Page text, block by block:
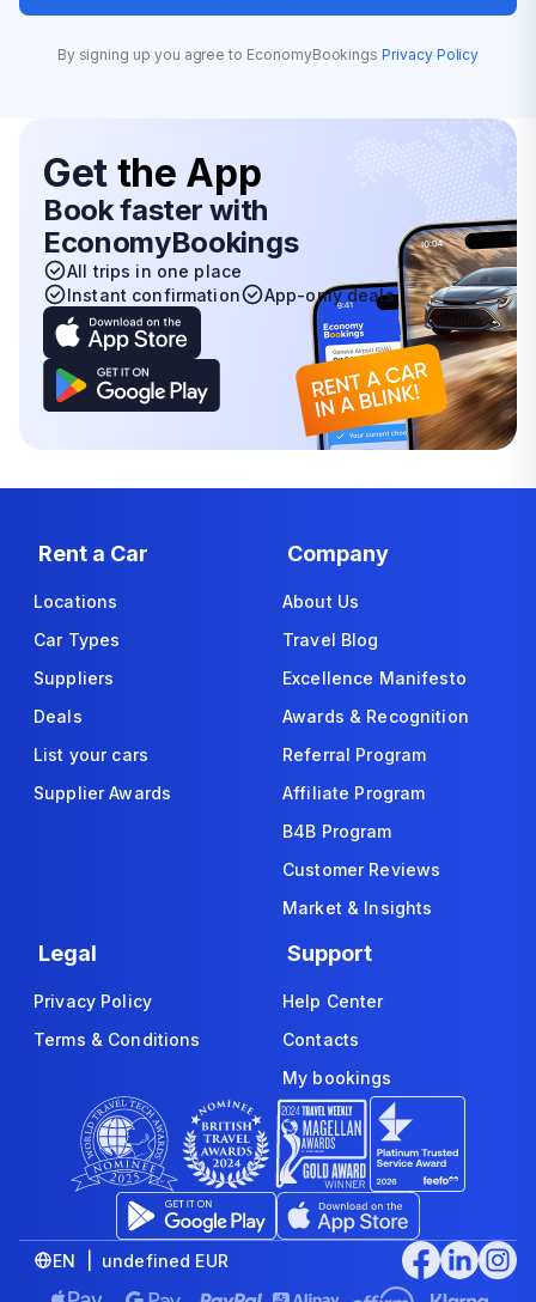
By signing up you agree to EconomyBookings Privacy Policy
Get the App
Book faster with
EconomyBookings
All trips in one place
Instant confirmation
App-only deals
Rent a Car
Locations
Car Types
Suppliers
Deals
List your cars
Supplier Awards
Company
About Us
Travel Blog
Excellence Manifesto
Awards & Recognition
Referral Program
Affiliate Program
B4B Program
Customer Reviews
Market & Insights
Legal
Privacy Policy
Terms & Conditions
Support
Help Center
Contacts
My bookings
EN | undefined EUR